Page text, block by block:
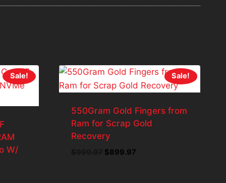
Sale!
W/
Sale!
550Gram Gold Fingers from
Ram for Scrap Gold
Recovery
Original
$899.97